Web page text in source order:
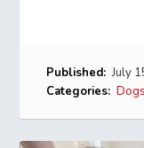
Published: July
Categories: